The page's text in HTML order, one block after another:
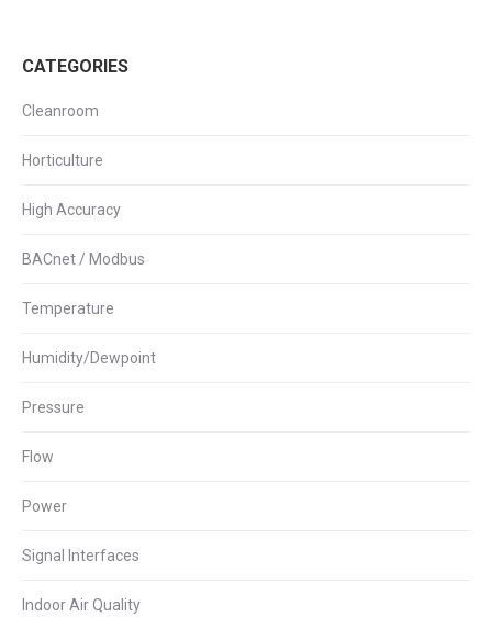
CATEGORIES
Cleanroom
Horticulture
High Accuracy
BACnet / Modbus
Temperature
Humidity/Dewpoint
Pressure
Flow
Power
Signal Interfaces
Indoor Air Quality